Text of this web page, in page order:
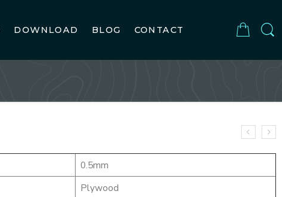
DOWNLOAD BLOG CONTACT
0.5mm
Plywood